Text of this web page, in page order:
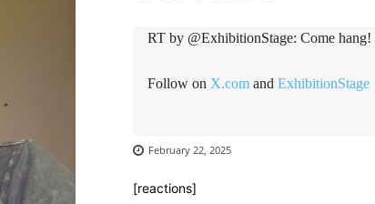
RT by @ExhibitionStage: Come
Follow on X.com and ExhibitionStage
February 22, 2025
[reactions]